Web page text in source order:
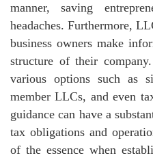
manner, saving
headaches. Furthermore,
business owners make
structure of their
various options such as
member LLCs, and even
guidance can have a
tax obligations and
of the essence when